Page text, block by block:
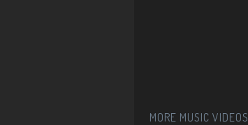
MORE MUSIC VIDEOS